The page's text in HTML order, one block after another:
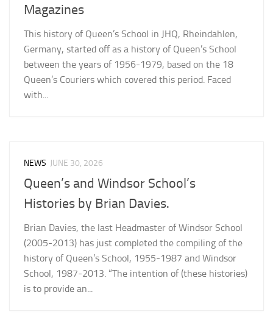
Magazines
This history of Queen’s School in JHQ, Rheindahlen,
Germany, started off as a history of Queen’s School
between the years of 1956-1979, based on the 18
Queen’s Couriers which covered this period. Faced
with...
NEWS JUNE 30, 2026
Queen’s and Windsor School’s
Histories by Brian Davies.
Brian Davies, the last Headmaster of Windsor School
(2005-2013) has just completed the compiling of the
history of Queen’s School, 1955-1987 and Windsor
School, 1987-2013. “The intention of (these histories)
is to provide an...